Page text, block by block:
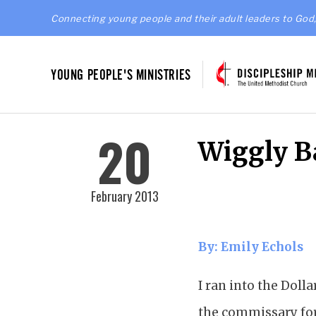
Connecting young people and their adult leaders to
YOUNG PEOPLE'S MINISTRIES
20
February 2013
Wiggly
By: Emily Echols
I ran into the
the commissary